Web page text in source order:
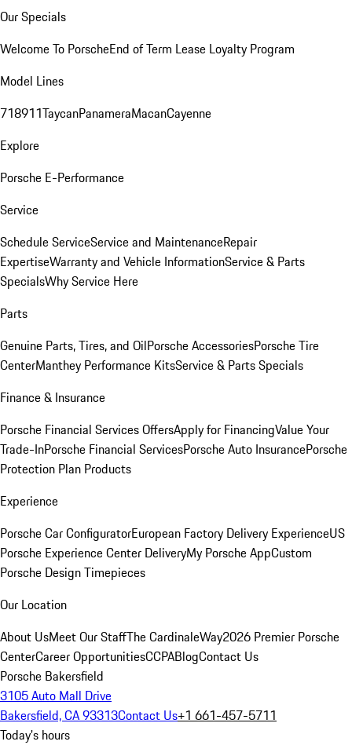
Our Specials
Welcome To PorscheEnd of Term Lease Loyalty Program
Model Lines
718911TaycanPanameraMacanCayenne
Explore
Porsche E-Performance
Service
Schedule ServiceService and MaintenanceRepair
ExpertiseWarranty and Vehicle InformationService & Parts
SpecialsWhy Service Here
Parts
Genuine Parts, Tires, and OilPorsche AccessoriesPorsche Tire
CenterManthey Performance KitsService & Parts Specials
Finance & Insurance
Porsche Financial Services OffersApply for FinancingValue Your
Trade-InPorsche Financial ServicesPorsche Auto InsurancePorsche
Protection Plan Products
Experience
Porsche Car ConfiguratorEuropean Factory Delivery ExperienceUS
Porsche Experience Center DeliveryMy Porsche AppCustom
Porsche Design Timepieces
Our Location
About UsMeet Our StaffThe CardinaleWay2026 Premier Porsche
CenterCareer OpportunitiesCCPABlogContact Us
Porsche Bakersfield
3105 Auto Mall Drive
Bakersfield, CA 93313Contact Us+1 661-457-5711
Today's hours